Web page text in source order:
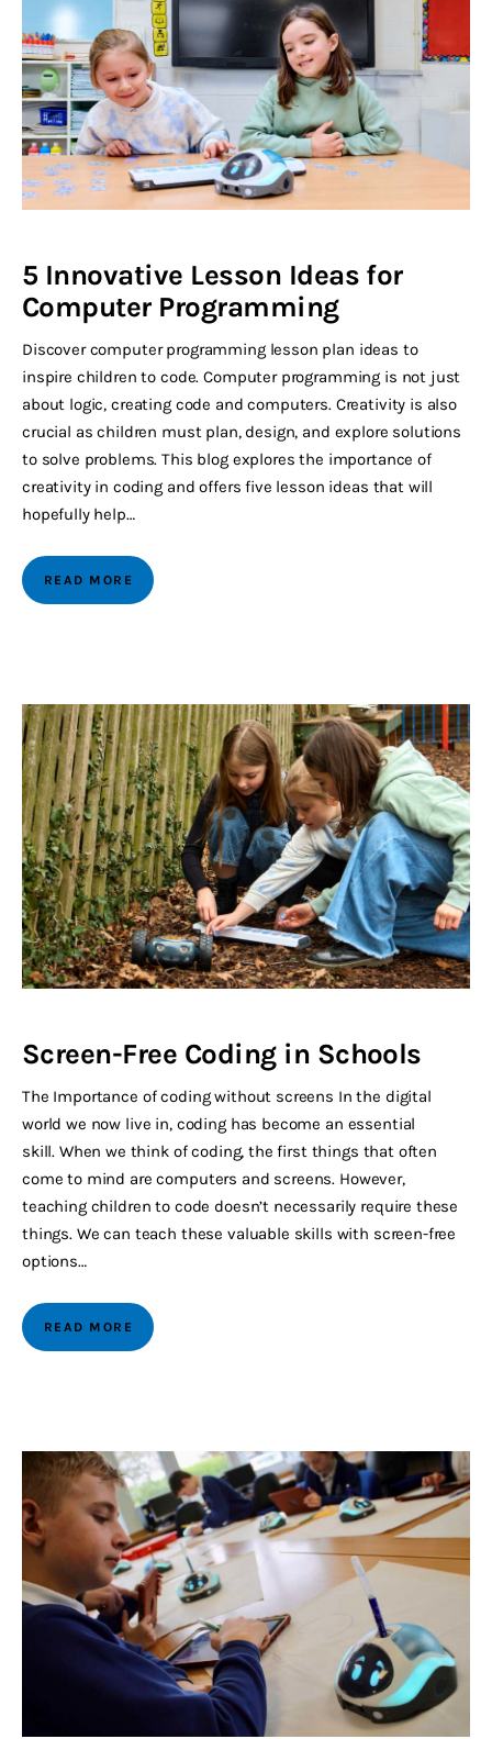
5 Innovative Lesson Ideas for
Computer Programming
Discover computer programming lesson plan ideas to
inspire children to code. Computer programming is not just
about logic, creating code and computers. Creativity is also
crucial as children must plan, design, and explore solutions
to solve problems. This blog explores the importance of
creativity in coding and offers five lesson ideas that will
hopefully help…
READ MORE
Screen-Free Coding in Schools
The Importance of coding without screens In the digital
world we now live in, coding has become an essential
skill. When we think of coding, the first things that often
come to mind are computers and screens. However,
teaching children to code doesn’t necessarily require these
things. We can teach these valuable skills with screen-free
options…
READ MORE